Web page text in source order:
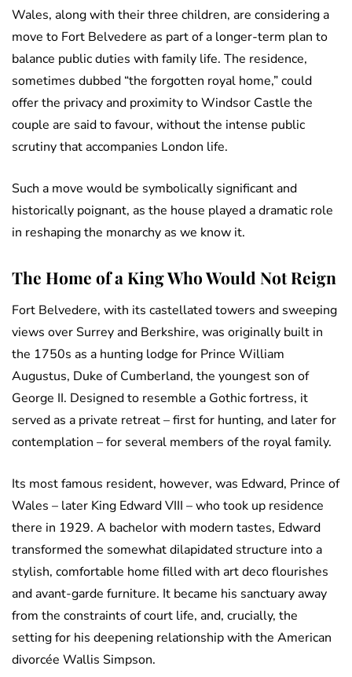
Wales, along with their three children, are considering a
move to Fort Belvedere as part of a longer-term plan to
balance public duties with family life. The residence,
sometimes dubbed “the forgotten royal home,” could
offer the privacy and proximity to Windsor Castle the
couple are said to favour, without the intense public
scrutiny that accompanies London life.
Such a move would be symbolically significant and
historically poignant, as the house played a dramatic role
in reshaping the monarchy as we know it.
The Home of a King Who Would Not Reign
Fort Belvedere, with its castellated towers and sweeping
views over Surrey and Berkshire, was originally built in
the 1750s as a hunting lodge for Prince William
Augustus, Duke of Cumberland, the youngest son of
George II. Designed to resemble a Gothic fortress, it
served as a private retreat – first for hunting, and later for
contemplation – for several members of the royal family.
Its most famous resident, however, was Edward, Prince of
Wales – later King Edward VIII – who took up residence
there in 1929. A bachelor with modern tastes, Edward
transformed the somewhat dilapidated structure into a
stylish, comfortable home filled with art deco flourishes
and avant-garde furniture. It became his sanctuary away
from the constraints of court life, and, crucially, the
setting for his deepening relationship with the American
divorcée Wallis Simpson.